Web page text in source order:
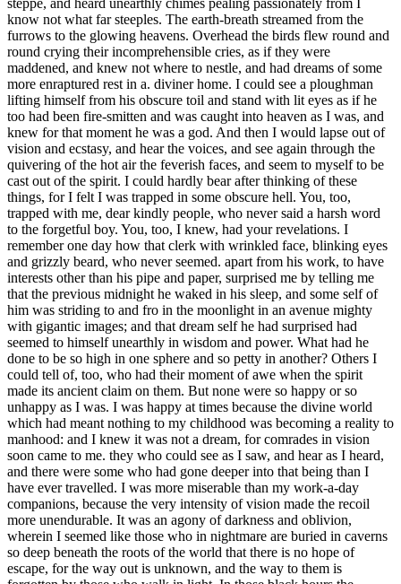
steppe, and heard unearthly chimes pealing passionately from I
know not what far steeples. The earth-breath streamed from the
furrows to the glowing heavens. Overhead the birds flew round and
round crying their incomprehensible cries, as if they were
maddened, and knew not where to nestle, and had dreams of some
more enraptured rest in a. diviner home. I could see a ploughman
lifting himself from his obscure toil and stand with lit eyes as if he
too had been fire-smitten and was caught into heaven as I was, and
knew for that moment he was a god. And then I would lapse out of
vision and ecstasy, and hear the voices, and see again through the
quivering of the hot air the feverish faces, and seem to myself to be
cast out of the spirit. I could hardly bear after thinking of these
things, for I felt I was trapped in some obscure hell. You, too,
trapped with me, dear kindly people, who never said a harsh word
to the forgetful boy. You, too, I knew, had your revelations. I
remember one day how that clerk with wrinkled face, blinking eyes
and grizzly beard, who never seemed. apart from his work, to have
interests other than his pipe and paper, surprised me by telling me
that the previous midnight he waked in his sleep, and some self of
him was striding to and fro in the moonlight in an avenue mighty
with gigantic images; and that dream self he had surprised had
seemed to himself unearthly in wisdom and power. What had he
done to be so high in one sphere and so petty in another? Others I
could tell of, too, who had their moment of awe when the spirit
made its ancient claim on them. But none were so happy or so
unhappy as I was. I was happy at times because the divine world
which had meant nothing to my childhood was becoming a reality to
manhood: and I knew it was not a dream, for comrades in vision
soon came to me. they who could see as I saw, and hear as I heard,
and there were some who had gone deeper into that being than I
have ever travelled. I was more miserable than my work-a-day
companions, because the very intensity of vision made the recoil
more unendurable. It was an agony of darkness and oblivion,
wherein I seemed like those who in nightmare are buried in caverns
so deep beneath the roots of the world that there is no hope of
escape, for the way out is unknown, and the way to them is